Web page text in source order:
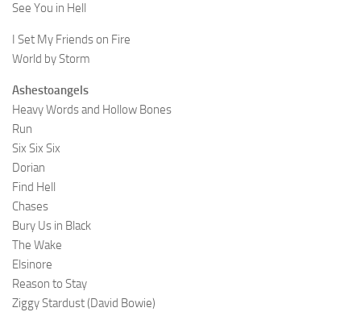
See You in Hell
I Set My Friends on Fire
World by Storm
Ashestoangels
Heavy Words and Hollow Bones
Run
Six Six Six
Dorian
Find Hell
Chases
Bury Us in Black
The Wake
Elsinore
Reason to Stay
Ziggy Stardust (David Bowie)